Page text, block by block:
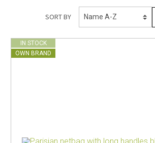
SORT BY
IN STOCK
OWN BRAND